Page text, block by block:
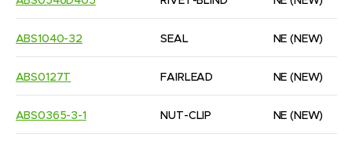
ABS1040-32 SEAL NE (NEW)
ABS0127T FAIRLEAD NE (NEW)
ABS0365-3-1 NUT-CLIP NE (NEW)